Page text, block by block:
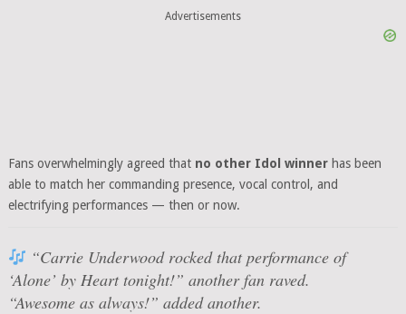
Advertisements
Fans overwhelmingly agreed that no other Idol winnerhas been
able to match her commanding presence, vocal control, and
electrifying performances — then or now.
“Carrie Underwood rocked that performance of
‘Alone’ by Heart tonight!” another fan raved.
“Awesome as always!” added another.